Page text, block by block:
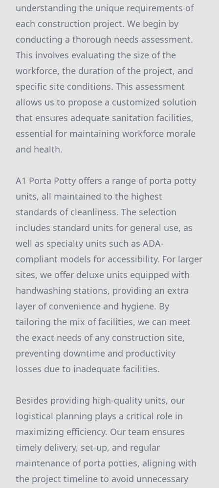
understanding the unique requirements of
each construction project. We begin by
conducting a thorough needs assessment.
This involves evaluating the size of the
workforce, the duration of the project, and
specific site conditions. This assessment
allows us to propose a customized solution
that ensures adequate sanitation facilities,
essential for maintaining workforce morale
and health.
A1 Porta Potty offers a range of porta potty
units, all maintained to the highest
standards of cleanliness. The selection
includes standard units for general use, as
well as specialty units such as ADA-
compliant models for accessibility. For larger
sites, we offer deluxe units equipped with
handwashing stations, providing an extra
layer of convenience and hygiene. By
tailoring the mix of facilities, we can meet
the exact needs of any construction site,
preventing downtime and productivity
losses due to inadequate facilities.
Besides providing high-quality units, our
logistical planning plays a critical role in
maximizing efficiency. Our team ensures
timely delivery, set-up, and regular
maintenance of porta potties, aligning with
the project timeline to avoid unnecessary